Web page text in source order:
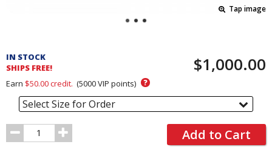
Tap image
and
Order
Section
IN STOCK
SHIPS FREE!
$1,000.00
Earn $50.00credit. (5000VIP points) ?
Select Size for Order
Order
Quantity
Add to Cart